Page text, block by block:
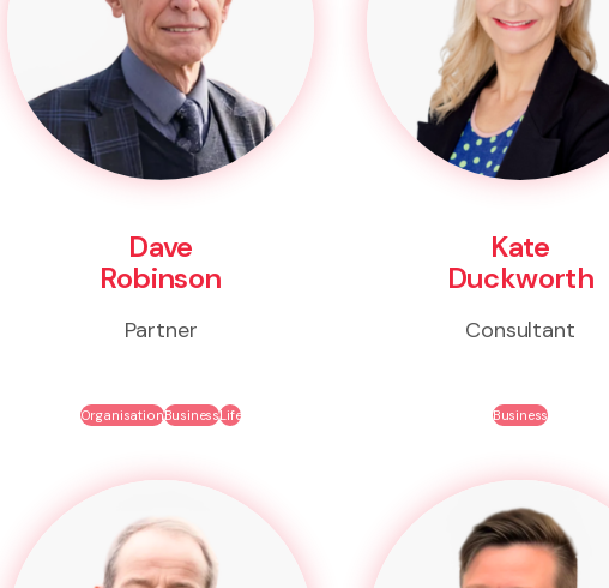
Dave
Robinson
Partner
OrganisationBusinessLife
Kate
Duckworth
Consultant
Business